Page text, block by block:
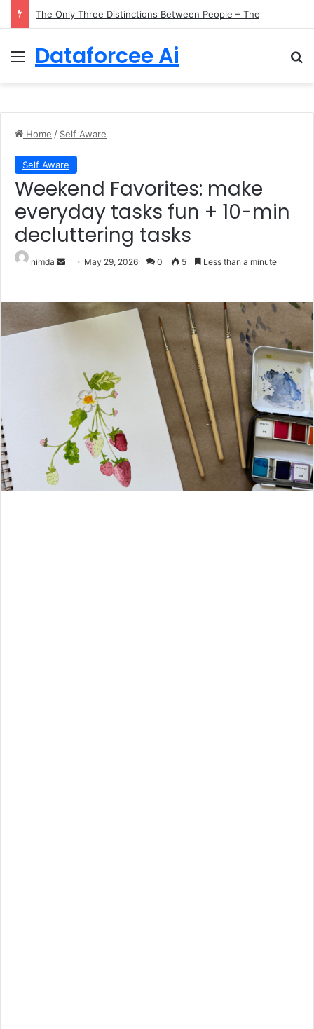
Menu
Dataforcee Ai
Home / Self Aware
Self Aware
Weekend Favorites: make
everyday tasks fun + 10-min
decluttering tasks
nimda Send an email
May 29, 2026 0 5 Less than a minute